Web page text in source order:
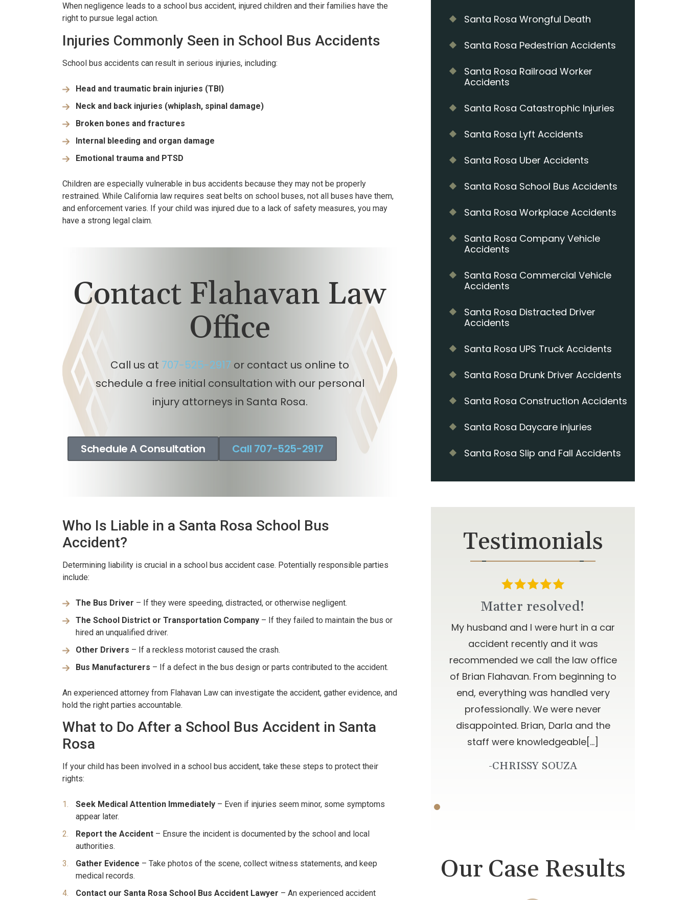
When negligence leads to a school bus accident, injured children and their families have the
right to pursue legal action.
Injuries Commonly Seen in School Bus Accidents
School bus accidents can result in serious injuries, including:
Head and traumatic brain injuries (TBI)
Neck and back injuries (whiplash, spinal damage)
Broken bones and fractures
Internal bleeding and organ damage
Emotional trauma and PTSD
Children are especially vulnerable in bus accidents because they may not be properly
restrained. While California law requires seat belts on school buses, not all buses have them,
and enforcement varies. If your child was injured due to a lack of safety measures, you may
have a strong legal claim.
Contact Flahavan Law
Office
Call us at 707-525-2917 or contact us online to
schedule a free initial consultation with our personal
injury attorneys in Santa Rosa.
Schedule A Consultation Call 707-525-2917
Who Is Liable in a Santa Rosa School Bus
Accident?
Determining liability is crucial in a school bus accident case. Potentially responsible parties
include:
The Bus Driver – If they were speeding, distracted, or otherwise negligent.
The School District or Transportation Company – If they failed to maintain the bus or
hired an unqualified driver.
Other Drivers – If a reckless motorist caused the crash.
Bus Manufacturers – If a defect in the bus design or parts contributed to the accident.
An experienced attorney from Flahavan Law can investigate the accident, gather evidence, and
hold the right parties accountable.
What to Do After a School Bus Accident in Santa
Rosa
If your child has been involved in a school bus accident, take these steps to protect their
rights:
Seek Medical Attention Immediately – Even if injuries seem minor, some symptoms
appear later.
Report the Accident – Ensure the incident is documented by the school and local
authorities.
Gather Evidence – Take photos of the scene, collect witness statements, and keep
medical records.
Contact our Santa Rosa School Bus Accident Lawyer – An experienced accident
Santa Rosa Wrongful Death
Santa Rosa Pedestrian Accidents
Santa Rosa Railroad Worker
Accidents
Santa Rosa Catastrophic Injuries
Santa Rosa Lyft Accidents
Santa Rosa Uber Accidents
Santa Rosa School Bus Accidents
Santa Rosa Workplace Accidents
Santa Rosa Company Vehicle
Accidents
Santa Rosa Commercial Vehicle
Accidents
Santa Rosa Distracted Driver
Accidents
Santa Rosa UPS Truck Accidents
Santa Rosa Drunk Driver Accidents
Santa Rosa Construction Accidents
Santa Rosa Daycare injuries
Santa Rosa Slip and Fall Accidents
Testimonials
resolved!
I were hurt in a car
and it was
was handled very
We were never
Brian, Darla and the
knowledgeable[…]
SOUZA
Wish I could give 10 stars!
Brian Flahaven and his staff were
wonderful. I was in a car accident
and trying to deal with the insurance
consuming and lacking in results. I
called Flahaven Law Offices about a
year after the accident and from
-JULIE BRUTON
Going Above & Beyond
Brian and Darla, I just wanted you to
go far above and beyond what is
and advice. Oh, let me not forget
Matter resolved!
My husband and I were hurt in a car
accident recently and it was
recommended we call the law office
of Brian Flahavan. From beginning to
end, everything was handled very
professionally. We were never
disappointed. Brian, Darla and the
staff were knowledgeable[…]
-CHRISSY SOUZA
Our Case Results